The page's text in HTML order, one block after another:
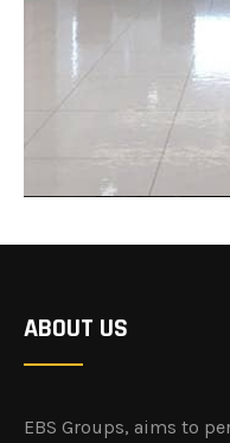
ABOUT US
EBS Groups, aims to